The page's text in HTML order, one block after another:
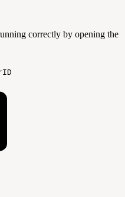
correctly by opening the